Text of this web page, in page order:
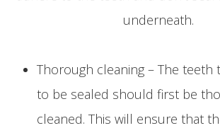
underneath.
Thorough cleaning – The teeth
to be sealed should first be
cleaned. This will ensure that